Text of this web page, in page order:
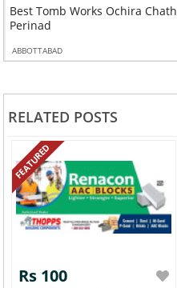
Best Tomb Works Ochira
Perinad
ABBOTTABAD
RELATED POSTS
FEATURED
Rs 100